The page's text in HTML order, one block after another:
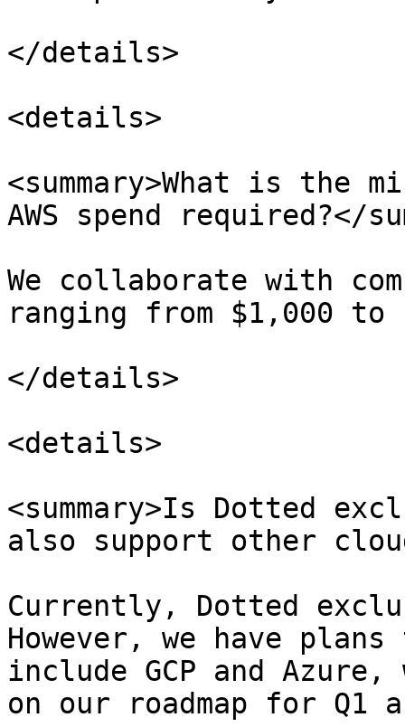
</details>
<details>
<summary>What is the
AWS spend required?</
We collaborate with
ranging from $1,000
</details>
<details>
<summary>Is Dotted
also support other
Currently, Dotted
However, we have
include GCP and
on our roadmap for Q1